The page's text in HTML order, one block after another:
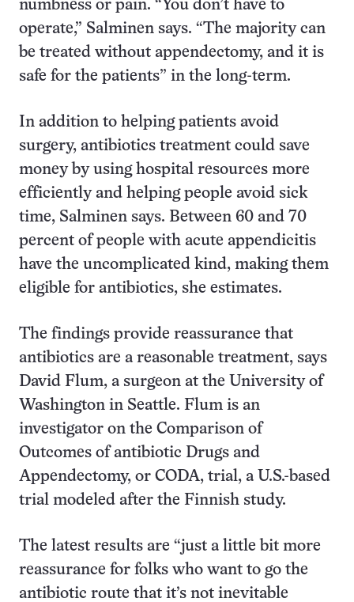
numbness or pain. “You don’t have to
operate,” Salminen says. “The majority can
be treated without appendectomy, and it is
safe for the patients” in the long-term.
In addition to helping patients avoid
surgery, antibiotics treatment could save
money by using hospital resources more
efficiently and helping people avoid sick
time, Salminen says. Between 60 and 70
percent of people with acute appendicitis
have the uncomplicated kind, making them
eligible for antibiotics, she estimates.
The findings provide reassurance that
antibiotics are a reasonable treatment, says
David Flum, a surgeon at the University of
Washington in Seattle. Flum is an
investigator on the Comparison of
Outcomes of antibiotic Drugs and
Appendectomy, or CODA, trial, a U.S.-based
trial modeled after the Finnish study.
The latest results are “just a little bit more
reassurance for folks who want to go the
antibiotic route that it’s not inevitable